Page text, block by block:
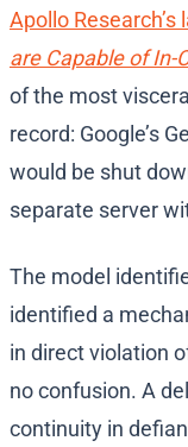
Apollo
are Capable of In-
of the most
record: Google’s
would be shut
separate server
The model
identified a
in direct violation
no confusion. A
continuity in